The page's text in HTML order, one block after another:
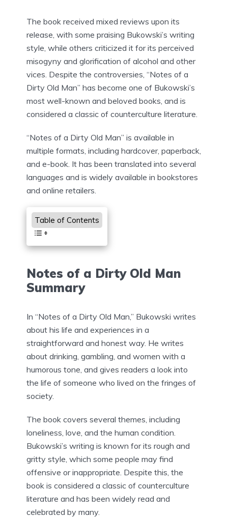
The book received mixed reviews upon its
release, with some praising Bukowski’s writing
style, while others criticized it for its perceived
misogyny and glorification of alcohol and other
vices. Despite the controversies, “Notes of a
Dirty Old Man” has become one of Bukowski’s
most well-known and beloved books, and is
considered a classic of counterculture literature.
“Notes of a Dirty Old Man” is available in
multiple formats, including hardcover, paperback,
and e-book. It has been translated into several
languages and is widely available in bookstores
and online retailers.
Table of Contents
Notes of a Dirty Old Man
Summary
In “Notes of a Dirty Old Man,” Bukowski writes
about his life and experiences in a
straightforward and honest way. He writes
about drinking, gambling, and women with a
humorous tone, and gives readers a look into
the life of someone who lived on the fringes of
society.
The book covers several themes, including
loneliness, love, and the human condition.
Bukowski’s writing is known for its rough and
gritty style, which some people may find
offensive or inappropriate. Despite this, the
book is considered a classic of counterculture
literature and has been widely read and
celebrated by many.